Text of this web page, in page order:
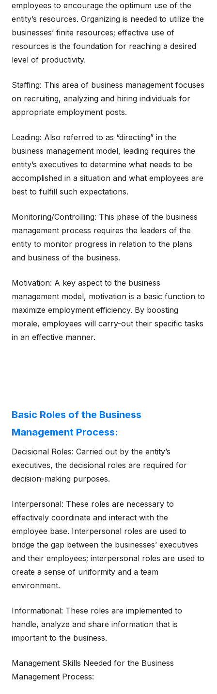
employees to encourage the optimum use of the
entity’s resources. Organizing is needed to utilize the
businesses’ finite resources; effective use of
resources is the foundation for reaching a desired
level of productivity.
Staffing: This area of business management focuses
on recruiting, analyzing and hiring individuals for
appropriate employment posts.
Leading: Also referred to as “directing” in the
business management model, leading requires the
entity’s executives to determine what needs to be
accomplished in a situation and what employees are
best to fulfill such expectations.
Monitoring/Controlling: This phase of the business
management process requires the leaders of the
entity to monitor progress in relation to the plans
and business of the business.
Motivation: A key aspect to the business
management model, motivation is a basic function to
maximize employment efficiency. By boosting
morale, employees will carry-out their specific tasks
in an effective manner.
Basic Roles of the Business
Management Process:
Decisional Roles: Carried out by the entity’s
executives, the decisional roles are required for
decision-making purposes.
Interpersonal: These roles are necessary to
effectively coordinate and interact with the
employee base. Interpersonal roles are used to
bridge the gap between the businesses’ executives
and their employees; interpersonal roles are used to
create a sense of uniformity and a team
environment.
Informational: These roles are implemented to
handle, analyze and share information that is
important to the business.
Management Skills Needed for the Business
Management Process: